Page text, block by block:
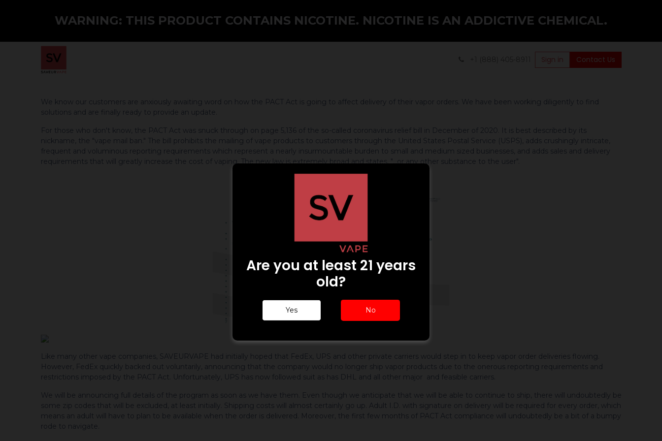
WARNING: THIS PRODUCT CONTAINS NICOTINE. NICOTINE IS AN ADDICTIVE CHEMICAL.
Sign in Contact Us
We know our customers are anxiously awaiting word on how the PACT Act is going to affect delivery of their vapor orders. We have been working diligently to find
solutions and are finally ready to provide an update.
For those who don't know, the PACT Act was snuck through on page 5,136 of the so-called coronavirus relief bill in December of 2020. It is best described by its
nickname, the "vape mail ban." The bill prohibits the mailing of vape products to customers through the United States Postal Service (USPS), adds crushingly intricate,
frequent and voluminous reporting requirements which represent a nearly insurmountable burden to small and medium sized businesses, and adds sales and delivery
requirements that will greatly increase the cost of vaping. The new law is extremely broad and states, "...or any other substance to the user".
Like many other vape companies, SAVEURVAPE had initially hoped that FedEx, UPS and other private carriers would step in to keep vapor order deliveries flowing.
However, FedEx quickly backed out voluntarily, announcing that the company would no longer ship vapor products due to the onerous reporting requirements and
restrictions imposed by the PACT Act. Unfortunately, UPS has now followed suit as has DHL and all other major and feasible carriers.
We will be announcing full details of the program as soon as we have them. Even though we anticipate that we will be able to continue to ship, there will undoubtedly be
some zip codes that will be excluded, at least initially. Shipping costs will almost certainly go up. Adult I.D. with signature on delivery will be required for every order, which
means an adult will have to plan to be available when the order is delivered. Moreover, the first few months of PACT Act compliance will undoubtedly be a bit of a bumpy
rode to navigate.
Are you at least 21 years
old?
Yes No